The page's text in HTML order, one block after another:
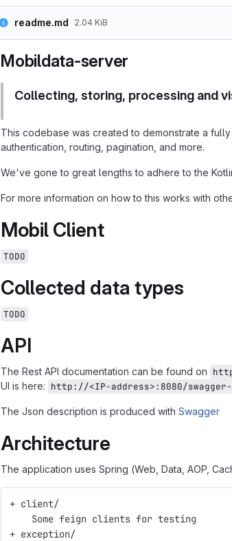
readme.md 2.04 KiB
Mobildata-server
Collecting, storing, processing and
This codebase was created to demonstrate a
authentication, routing, pagination, and more.
We've gone to great lengths to adhere to the
For more information on how to this works with
Mobil Client
TODO
Collected data types
TODO
API
The Rest API documentation can be found on
UI is here: http://<IP-address>:8080/
The Json description is produced with Swagger
Architecture
The application uses Spring (Web, Data, AOP,
+ client/
    Some feign clients for testing
+ exception/